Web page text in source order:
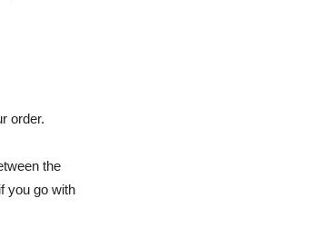
order.
the
you go with